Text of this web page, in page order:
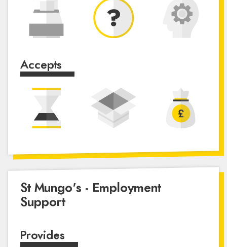
Accepts
St Mungo's - Employment
Support
Provides